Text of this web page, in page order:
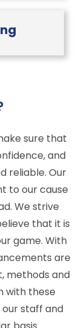
sure that
and
reliable. Our
to our cause
We strive
that it is
game. With
are
methods and
with these
staff and